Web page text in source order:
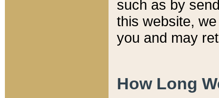
such as by
this website,
you and may
How Long